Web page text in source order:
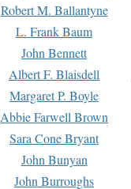
Robert M. Ballantyne
L. Frank Baum
John Bennett
Albert F. Blaisdell
Margaret P. Boyle
Abbie Farwell Brown
Sara Cone Bryant
John Bunyan
John Burroughs